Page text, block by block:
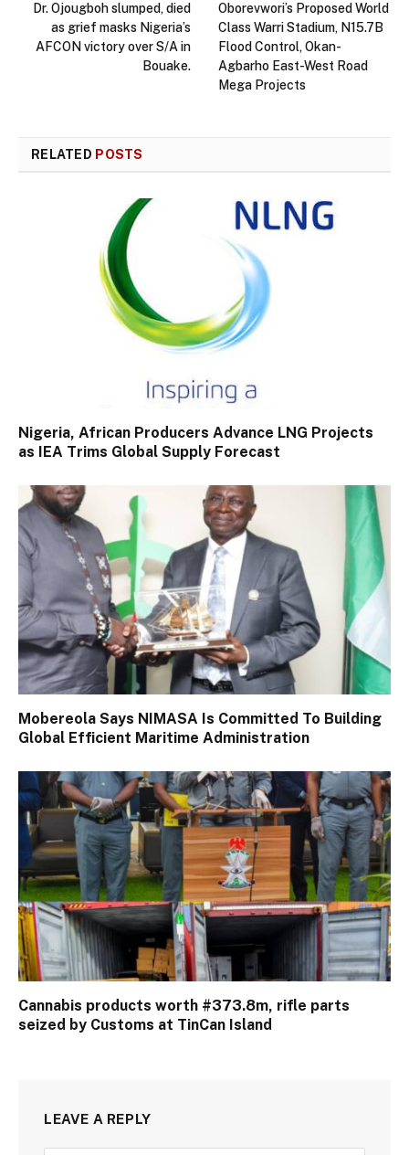
Dr. Ojougboh slumped, died
as grief masks Nigeria’s
AFCON victory over S/A in
Bouake.
Oborevwori’s Proposed World
Class Warri Stadium, N15.7B
Flood Control, Okan-
Agbarho East-West Road
Mega Projects
RELATED POSTS
Nigeria, African Producers Advance LNG Projects
as IEA Trims Global Supply Forecast
Mobereola Says NIMASA Is Committed To Building
Global Efficient Maritime Administration
Cannabis products worth #373.8m, rifle parts
seized by Customs at TinCan Island
LEAVE A REPLY